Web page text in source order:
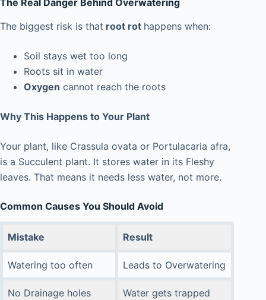
The biggest risk is that root rot happens when:
Soil stays wet too long
Roots sit in water
Oxygen cannot reach the roots
Why This Happens to Your Plant
Your plant, like Crassula ovata or Portulacaria afra,
is a Succulent plant. It stores water in its Fleshy
leaves. That means it needs less water, not more.
Common Causes You Should Avoid
Mistake Result
Watering too often Leads to Overwatering
No Drainage holes Water gets trapped